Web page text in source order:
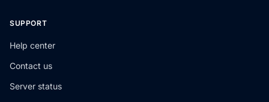
SUPPORT
Help center
Contact us
Server status